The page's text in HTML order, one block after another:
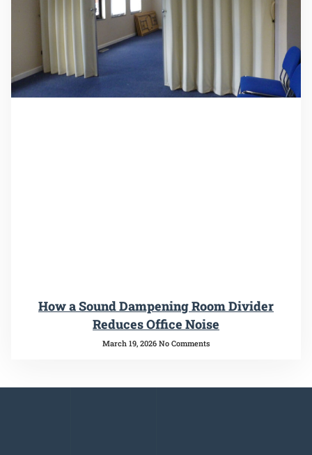
How a Sound Dampening Room Divider
Reduces Office Noise
March 19, 2026 No Comments